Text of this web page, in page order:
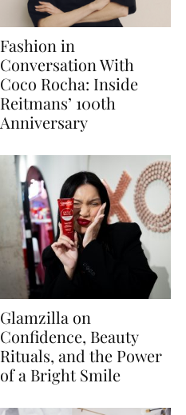
Fashion in
Conversation With
Coco Rocha: Inside
Reitmans’ 100th
Anniversary
Glamzilla on
Confidence, Beauty
Rituals, and the Power
of a Bright Smile